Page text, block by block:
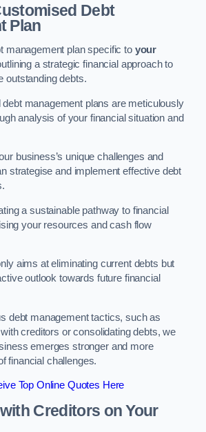
Debt
Plan
management plan specific to your
a strategic financial approach to
outstanding debts.
management plans are meticulously
analysis of your financial situation and
business’s unique challenges and
strategise and implement effective debt
a sustainable pathway to financial
your resources and cash flow
aims at eliminating current debts but
outlook towards future financial
debt management tactics, such as
creditors or consolidating debts, we
emerges stronger and more
financial challenges.
Top Online Quotes Here
Creditors on Your